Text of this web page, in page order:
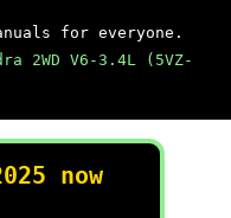
for everyone.
2WD V6-3.4L (5VZ-
now